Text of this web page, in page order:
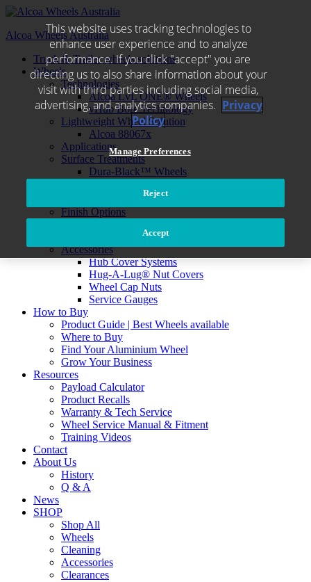
Skip
content
Alcoa Wheels Australia
Truck & Trailer wheels solutions
Wheels
Technologies
Alcoa LvL ONE® Wheels
vHub Bore Technology
Lightweight Wheel Solution
Alcoa 88067x
Applications
Surface Treatments
Dura-Black™ Wheels
Dura-Flange® Wear Protection
Finish Options
Environmental care
Accessories
Hub Cover Systems
Hug-A-Lug® Nut Covers
Wheel Cap Nuts
Service Gauges
How to Buy
Product Guide | Best Wheels available
Where to Buy
Find Your Aluminium Wheel
Grow Your Business
Resources
Payload Calculator
Product Recalls
Warranty & Tech Service
Wheel Service Manual & Fitment
Training Videos
Contact
About Us
History
Q & A
News
SHOP
Shop All
Wheels
Cleaning
Accessories
Clearances
This website uses tracking technologies to
enhance user experience and to analyze
performance. If you click "accept" you are
directing us to also share information about your
visit with third parties including social media,
advertising, and analytics companies. Privacy
Policy
Manage Preferences
Reject
Accept